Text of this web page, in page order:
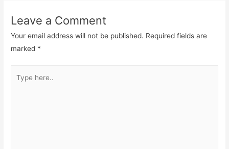
Leave a Comment
Your email address will not be published. Required fields are
marked *
here..